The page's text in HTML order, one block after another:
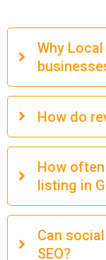
Why
How do
How
listing in
Can
SEO?